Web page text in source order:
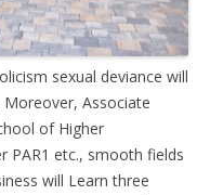
sexual deviance will
Associate
of Higher
PAR1 etc., smooth fields
will Learn three